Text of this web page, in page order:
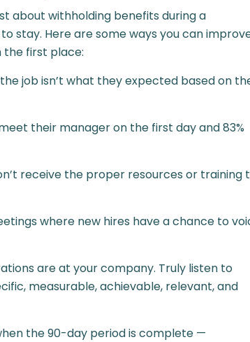
about withholding benefits during a
stay. Here are some ways you can
the first place:
job isn’t what they expected based on
their manageron the first day and 83%
receive the proper resources or training
where new hires have a chance to
are at your company. Truly listen to
measurable, achievable, relevant, and
the 90-day period is complete —